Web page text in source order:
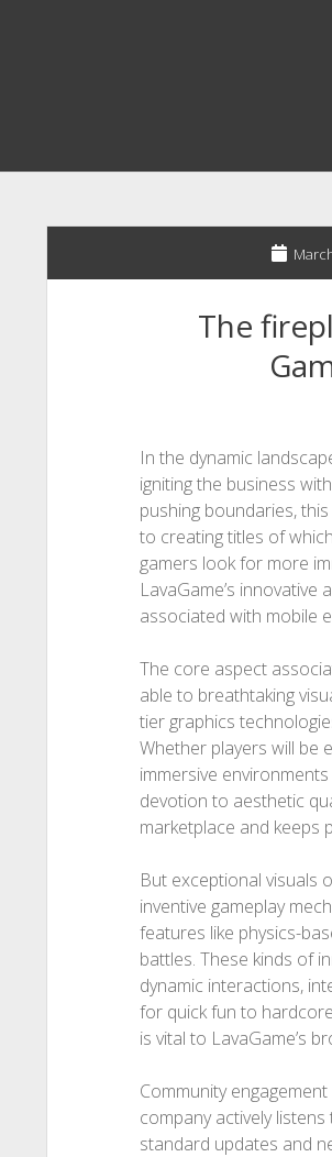
The
In the dynamic
igniting the business
pushing boundaries,
to creating titles of
gamers look for more
LavaGame’s
associated with mobile
The core aspect
able to breathtaking
tier graphics
Whether players will be
immersive
devotion to aesthetic
marketplace and keeps
But exceptional visuals
inventive gameplay
features like physics-
battles. These kinds of
dynamic interactions,
for quick fun to
is vital to LavaGame’s
Community
company actively
standard updates and